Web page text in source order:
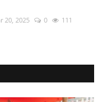
20, 2025 0 111